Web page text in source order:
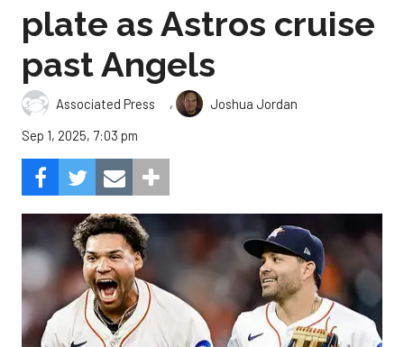
plate as Astros cruise
past Angels
Associated Press ,
Joshua Jordan
Sep 1, 2025, 7:03 pm